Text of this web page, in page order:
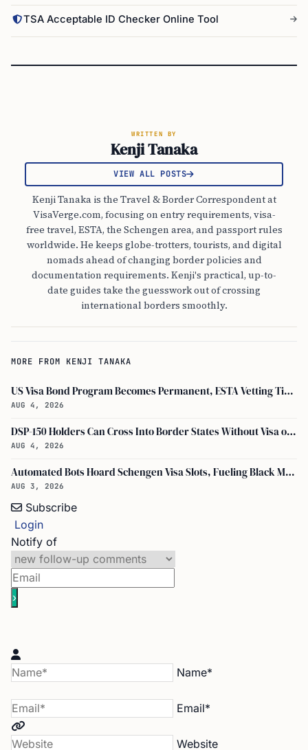
TSA Acceptable ID Checker Online Tool
WRITTEN BY
Kenji Tanaka
VIEW ALL POSTS
Kenji Tanaka is the Travel & Border Correspondent at
VisaVerge.com, focusing on entry requirements, visa-
free travel, ESTA, the Schengen area, and passport rules
worldwide. He keeps globe-trotters, tourists, and digital
nomads ahead of changing border policies and
documentation requirements. Kenji's practical, up-to-
date guides take the guesswork out of crossing
international borders smoothly.
MORE FROM KENJI TANAKA
US Visa Bond Program Becomes Permanent, ESTA Vetting Tightened in August 2026
AUG 4, 2026
DSP-150 Holders Can Cross Into Border States Without Visa or Passport, I-94 Not Required
AUG 4, 2026
Automated Bots Hoard Schengen Visa Slots, Fueling Black Market Profit
AUG 3, 2026
Subscribe
Login
Notify of
Name*
Email*
Website